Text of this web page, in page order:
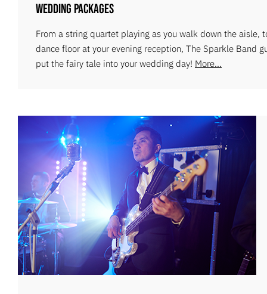
Wedding Packages
From a string quartet playing as you walk down the aisle,
dance floor at your evening reception, The Sparkle Band
put the fairy tale into your wedding day! More...